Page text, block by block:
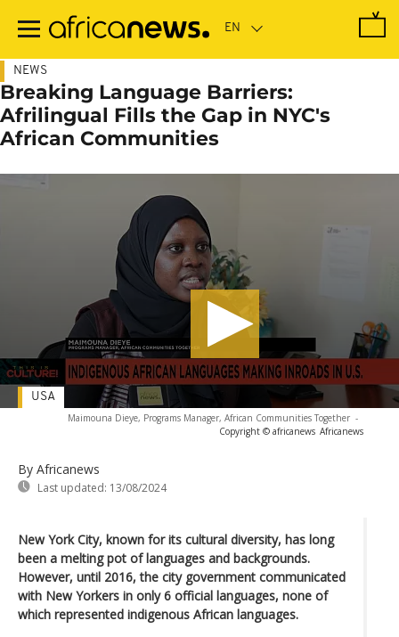
main
NEWS
Breaking Language Barriers:
Afrilingual Fills the Gap in NYC's
African Communities
Maimouna Dieye, Programs Manager, African Communities Together -
Copyright © africanews Africanews
By Africanews
Last updated: 13/08/2024
USA
New York City, known for its cultural diversity, has long
been a melting pot of languages and backgrounds.
However, until 2016, the city government communicated
with New Yorkers in only 6 official languages, none of
which represented indigenous African languages.